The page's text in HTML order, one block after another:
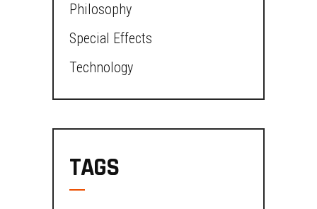
Philosophy
Special Effects
Technology
TAGS